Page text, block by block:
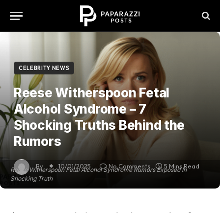
Reese Witherspoon Fetal Alcohol Syndrome Rumors Exposed In
Shocking Truth
CELEBRITY NEWS
Reese Witherspoon Fetal
Alcohol Syndrome – 7
Shocking Truths Behind the
Rumors
By 10/01/2025 No Comments 5 Mins Read